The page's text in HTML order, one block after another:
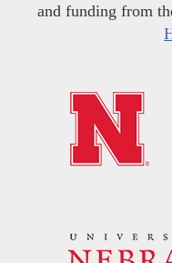
and funding from